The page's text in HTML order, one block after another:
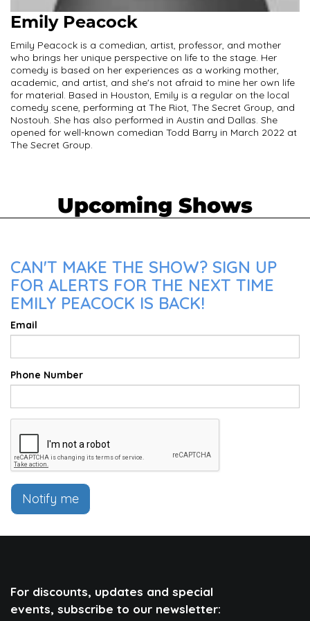
Emily Peacock
Emily Peacock is a comedian, artist, professor, and mother
who brings her unique perspective on life to the stage. Her
comedy is based on her experiences as a working mother,
academic, and artist, and she's not afraid to mine her own life
for material. Based in Houston, Emily is a regular on the local
comedy scene, performing at The Riot, The Secret Group, and
Nostouh. She has also performed in Austin and Dallas. She
opened for well-known comedian Todd Barry in March 2022 at
The Secret Group.
Upcoming Shows
CAN'T MAKE THE SHOW? SIGN UP
FOR ALERTS FOR THE NEXT TIME
EMILY PEACOCK IS BACK!
Email
Phone Number
Notify me
For discounts, updates and special
events, subscribe to our newsletter: